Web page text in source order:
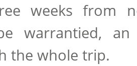
weeks from
warrantied, an
the whole trip.